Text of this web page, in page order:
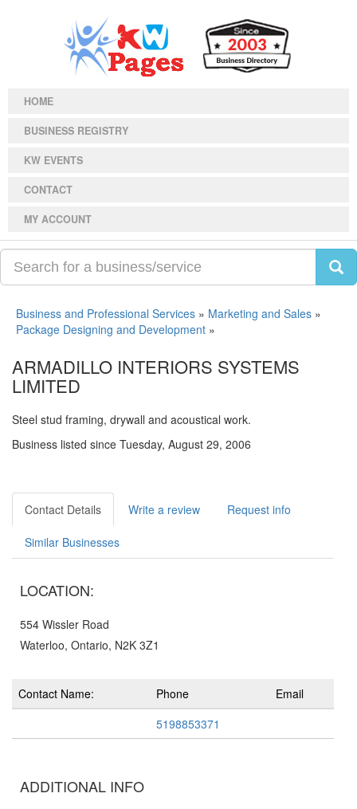
HOME
BUSINESS REGISTRY
KW EVENTS
CONTACT
MY ACCOUNT
Business and Professional Services » Marketing and Sales »
Package Designing and Development »
ARMADILLO INTERIORS SYSTEMS
LIMITED
Steel stud framing, drywall and acoustical work.
Business listed since Tuesday, August 29, 2006
Contact Details Write a review Request info
Similar Businesses
LOCATION:
554 Wissler Road
Waterloo, Ontario, N2K 3Z1
Contact Name: Phone
Email
5198853371
ADDITIONAL INFO